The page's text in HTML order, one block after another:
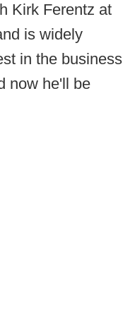
Kirk Ferentz at
is widely
in the business
now he'll be